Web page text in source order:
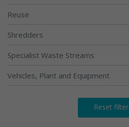
Reuse
Shredders
Specialist Waste Streams
Vehicles, Plant and Equipment
Reset filter